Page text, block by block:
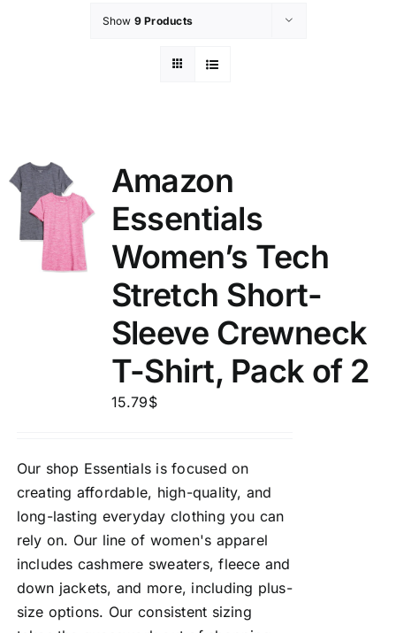
Show 9 Products
Amazon
Essentials
Women’s Tech
Stretch Short-
Sleeve Crewneck
T-Shirt, Pack of 2
15.79$
Our shop Essentials is focused on
creating affordable, high-quality, and
long-lasting everyday clothing you can
rely on. Our line of women's apparel
includes cashmere sweaters, fleece and
down jackets, and more, including plus-
size options. Our consistent sizing